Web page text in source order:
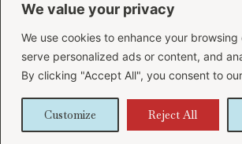
We value your privacy
We use cookies to enhance your browsing
serve personalized ads or content, and
By clicking "Accept All", you consent to
Customize Reject All
Lauren Bee Design
| Powered by
Privacy Policy